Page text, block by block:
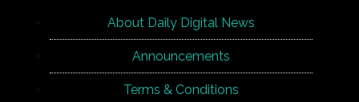
About Daily Digital News
Announcements
Terms & Conditions